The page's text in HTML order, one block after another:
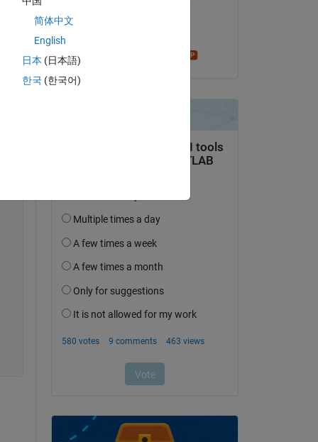
简体中文
English
日本 (日本語)
한국 (한국어)